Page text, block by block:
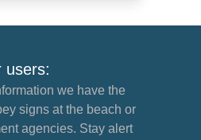
users:
we have the
signs at the beach or
agencies. Stay alert